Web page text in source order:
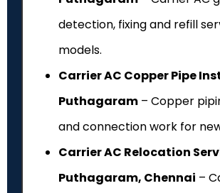
detection, fixing and refill
models.
Carrier AC Copper Pipe
Puthagaram – Copper
and connection work for
Carrier AC Relocation
Puthagaram, Chennai –